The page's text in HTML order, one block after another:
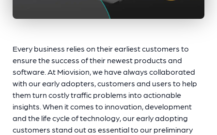
Every business relies on their earliest customers to
ensure the success of their newest products and
software. At Miovision, we have always collaborated
with our early adopters, customers and users to help
them turn costly traffic problems into actionable
insights. When it comes to innovation, development
and the life cycle of technology, our early adopting
customers stand out as essential to our preliminary